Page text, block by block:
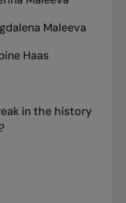
Maleeva
Haas
in the history